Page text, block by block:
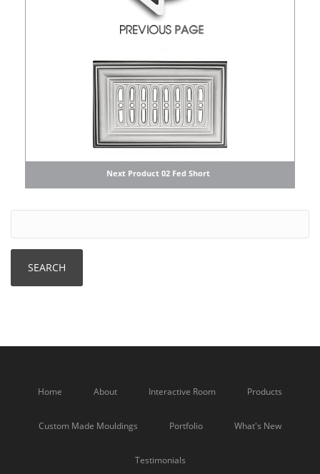
Next Product 02 Fed Short
Home About Interactive Room Products
Custom Made Mouldings Portfolio What's New
Testimonials